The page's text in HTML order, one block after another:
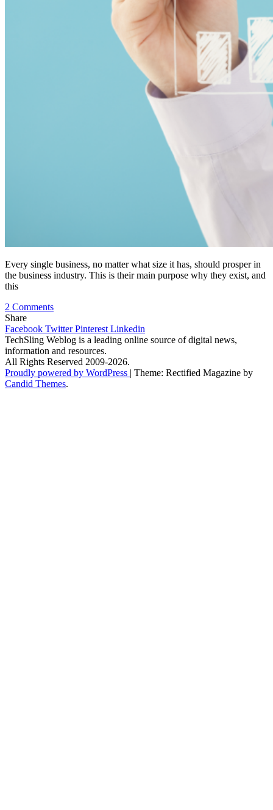
Every single business, no matter what size it has, should prosper in
the business industry. This is their main purpose why they exist, and
this
2 Commentson
Small
Businesses
Need
SEO
Services
–
Share
Facebook TwitterPinterest Linkedin
TechSling Weblog is a leading online source of digital news,
information and resources.
All Rights Reserved 2009-2026.
Proudly powered by WordPress | Theme: Rectified Magazine by
Candid Themes.